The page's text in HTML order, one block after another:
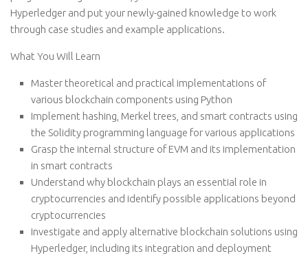
Hyperledger and put your newly-gained knowledge to work
through case studies and example applications.
What You Will Learn
Master theoretical and practical implementations of
various blockchain components using Python
Implement hashing, Merkel trees, and smart contracts using
the Solidity programming language for various applications
Grasp the internal structure of EVM and its implementation
in smart contracts
Understand why blockchain plays an essential role in
cryptocurrencies and identify possible applications beyond
cryptocurrencies
Investigate and apply alternative blockchain solutions using
Hyperledger, including its integration and deployment